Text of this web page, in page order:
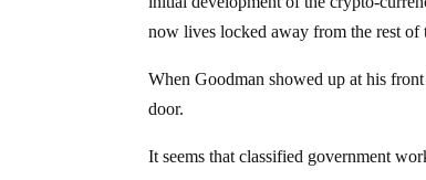
now lives locked away from the rest of
When Goodman showed up at his
door.
It seems that classified government